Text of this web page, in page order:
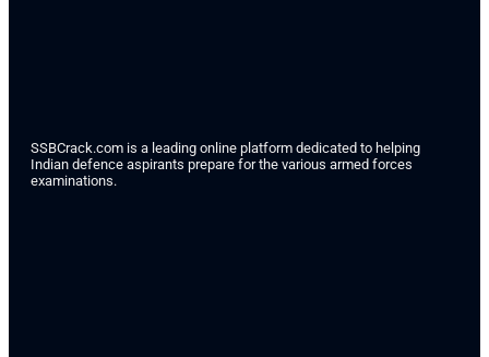
SSBCrack.com is a leading online platform dedicated to helping
Indian defence aspirants prepare for the various armed forces
examinations.